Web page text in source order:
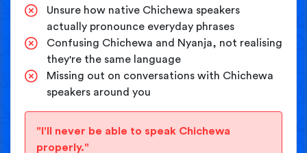
Unsure how native Chichewa speakers
actually pronounce everyday phrases
Confusing Chichewa and Nyanja, not realising
they're the same language
Missing out on conversations with Chichewa
speakers around you
"I'll never be able to speak Chichewa
properly."